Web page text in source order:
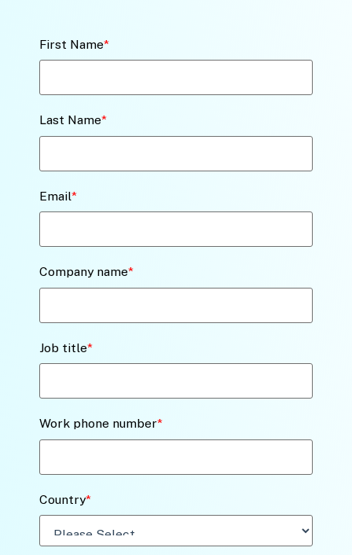
First Name*
Last Name*
Email*
Company name*
Job title*
Work phone number*
Country*